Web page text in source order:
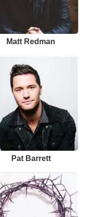
Matt Redman
Pat Barrett